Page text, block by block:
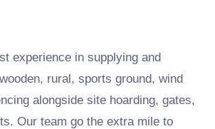
experience in supplying and
rural, sports ground, wind
alongside site hoarding, gates,
Our team go the extra mile to